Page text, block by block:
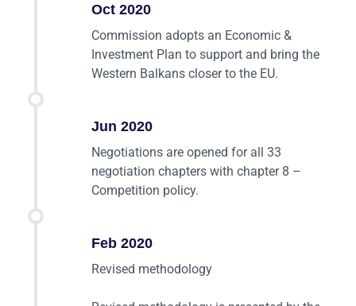
Oct 2020
Commission adopts an Economic &
Investment Plan to support and bring the
Western Balkans closer to the EU.
Jun 2020
Negotiations are opened for all 33
negotiation chapters with chapter 8 –
Competition policy.
Feb 2020
Revised methodology